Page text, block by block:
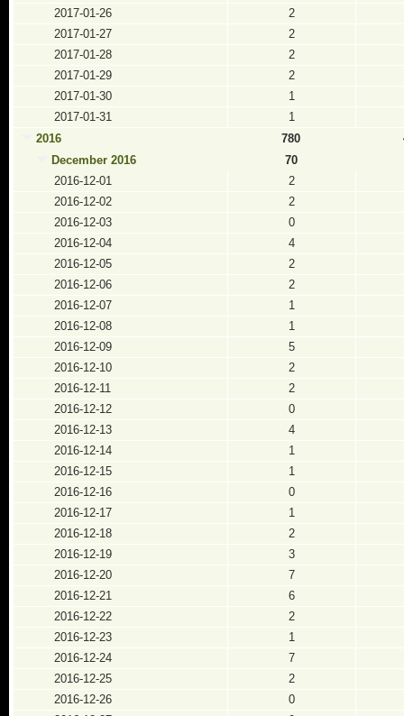
2017-01-26
2
2017-01-27
2
2017-01-28
2
2017-01-29
2
2017-01-30
1
2017-01-31
1
2016
780
December 2016
70
2016-12-01
2
2016-12-02
2
2016-12-03
0
2016-12-04
4
2016-12-05
2
2016-12-06
2
2016-12-07
1
2016-12-08
1
2016-12-09
5
2016-12-10
2
2016-12-11
2
2016-12-12
0
2016-12-13
4
2016-12-14
1
2016-12-15
1
2016-12-16
0
2016-12-17
1
2016-12-18
2
2016-12-19
3
2016-12-20
7
2016-12-21
6
2016-12-22
2
2016-12-23
1
2016-12-24
7
2016-12-25
2
2016-12-26
0